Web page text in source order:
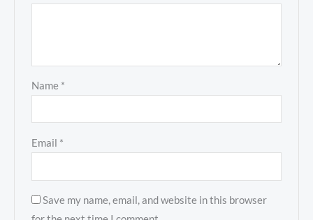
Name *
Email *
Save my name, email, and website in this browser